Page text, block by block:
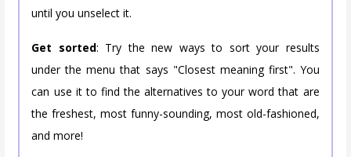
until you unselect it.
Get sorted: Try the new ways to sort your results
under the menu that says "Closest meaning first". You
can use it to find the alternatives to your word that are
the freshest, most funny-sounding, most old-fashioned,
and more!